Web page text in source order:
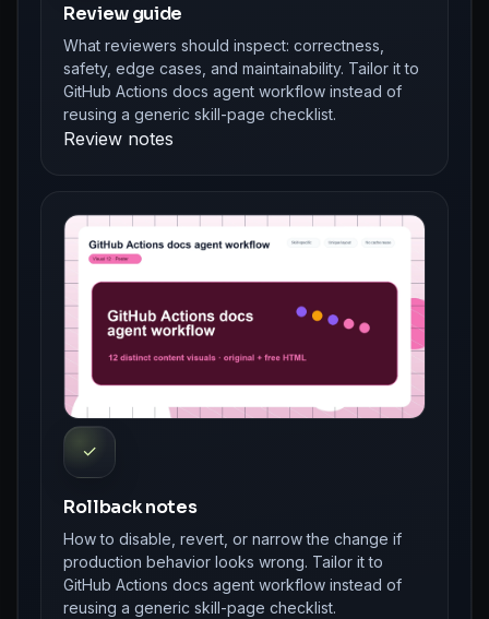
Review guide
What reviewers should inspect: correctness,
safety, edge cases, and maintainability. Tailor it to
GitHub Actions docs agent workflow instead of
reusing a generic skill-page checklist.
Review notes
✓
Rollback notes
How to disable, revert, or narrow the change if
production behavior looks wrong. Tailor it to
GitHub Actions docs agent workflow instead of
reusing a generic skill-page checklist.